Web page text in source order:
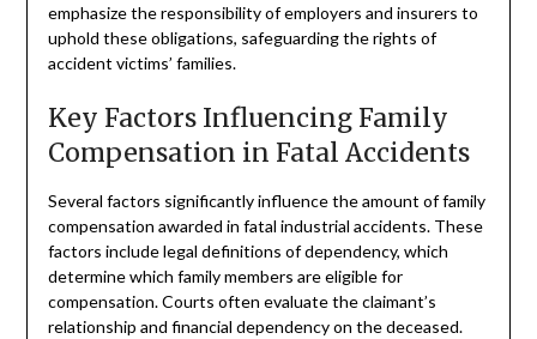
emphasize the responsibility of employers and insurers to
uphold these obligations, safeguarding the rights of
accident victims’ families.
Key Factors Influencing Family
Compensation in Fatal Accidents
Several factors significantly influence the amount of family
compensation awarded in fatal industrial accidents. These
factors include legal definitions of dependency, which
determine which family members are eligible for
compensation. Courts often evaluate the claimant’s
relationship and financial dependency on the deceased.